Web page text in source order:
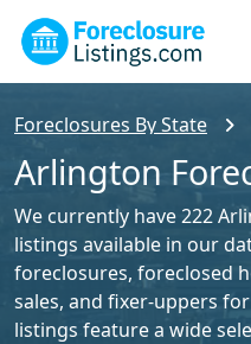
Foreclosures By State
Arlington
We currently have 222
listings available in our
foreclosures, foreclosed
sales, and fixer-uppers
listings feature a wide